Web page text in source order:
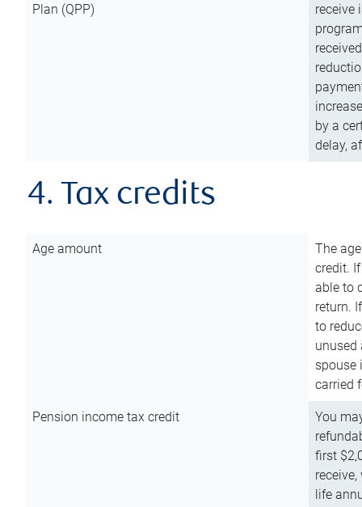
Plan (QPP)
receive
by a
delay,
4. Tax credits
Age amount
The
credit.
able to
return.
to
unused
spouse
carried
Pension income tax credit
You
first
life